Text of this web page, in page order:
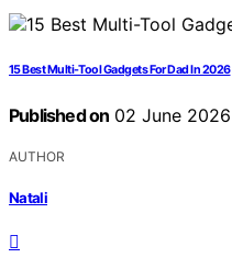
15 Best Multi-Tool Gadgets For Dad In 2026
Published on 02 June 2026
AUTHOR
Natali